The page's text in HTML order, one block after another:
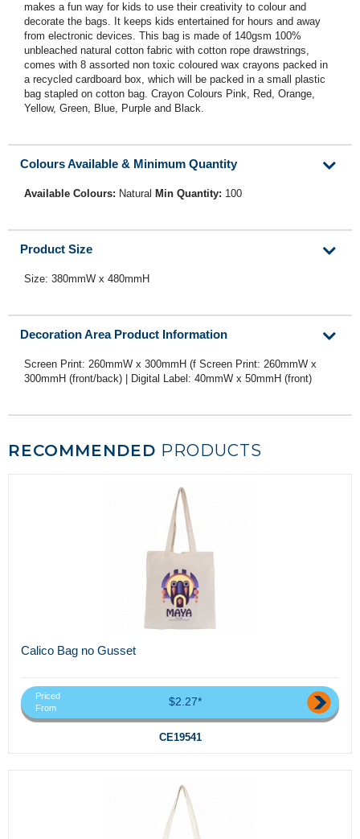
makes a fun way for kids to use their creativity to colour and
decorate the bags. It keeps kids entertained for hours and away
from electronic devices. This bag is made of 140gsm 100%
unbleached natural cotton fabric with cotton rope drawstrings,
comes with 8 assorted non toxic coloured wax crayons packed in
a recycled cardboard box, which will be packed in a small plastic
bag stapled on cotton bag. Crayon Colours Pink, Red, Orange,
Yellow, Green, Blue, Purple and Black.
Colours Available & Minimum Quantity
Available Colours: Natural Min Quantity: 100
Product Size
Size: 380mmW x 480mmH
Decoration Area Product Information
Screen Print: 260mmW x 300mmH (f Screen Print: 260mmW x
300mmH (front/back) | Digital Label: 40mmW x 50mmH (front)
RECOMMENDED PRODUCTS
Calico Bag no Gusset
Priced
From
$2.27*
CE19541